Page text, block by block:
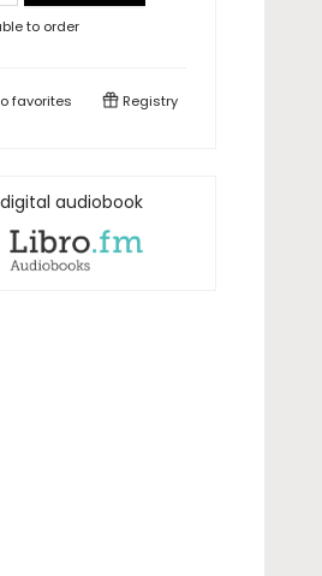
to order
favorites Registry
audiobook